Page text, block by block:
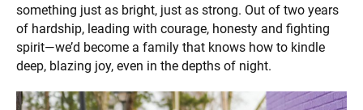
something just as bright, just as strong. Out of two years
of hardship, leading with courage, honesty and fighting
spirit—we’d become a family that knows how to kindle
deep, blazing joy, even in the depths of night.